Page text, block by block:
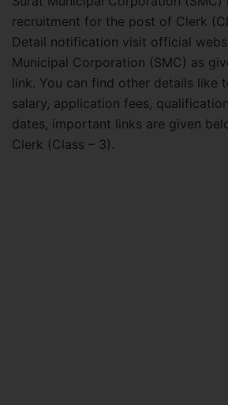
recruitment for the post of Clerk
Detail notification visit official
Municipal Corporation (SMC) as
link. You can find other details like
salary, application fees,
dates, important links are given
Clerk (Class – 3).